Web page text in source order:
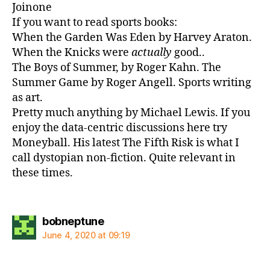
Joinone
If you want to read sports books:
When the Garden Was Eden by Harvey Araton.
When the Knicks were actually good..
The Boys of Summer, by Roger Kahn. The
Summer Game by Roger Angell. Sports writing
as art.
Pretty much anything by Michael Lewis. If you
enjoy the data-centric discussions here try
Moneyball. His latest The Fifth Risk is what I
call dystopian non-fiction. Quite relevant in
these times.
bobneptunesays:
June 4, 2020 at 09:19